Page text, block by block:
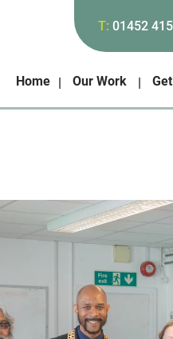
T: 01452
Home Our Work